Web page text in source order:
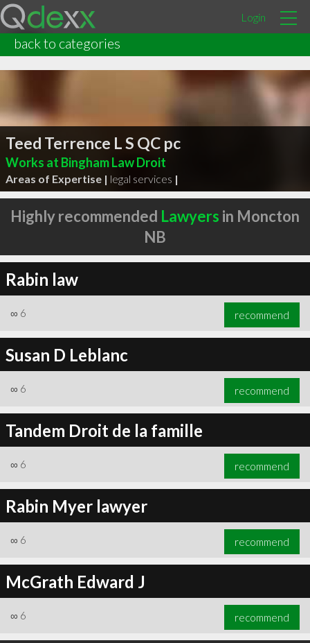
Login
back to categories
Teed Terrence L S QC pc
Works at Bingham Law Droit
Areas of Expertise | legal services |
Highly recommended Lawyers in Moncton
NB
Rabin law
∞ 6 recommend
Susan D Leblanc
∞ 6 recommend
Tandem Droit de la famille
∞ 6 recommend
Rabin Myer lawyer
∞ 6 recommend
McGrath Edward J
∞ 6 recommend